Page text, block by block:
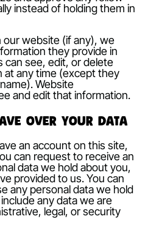
instead of holding them in
our website (if any), we
they provide in
can see, edit, or delete
at any time (except they
Website
and edit that information.
over your data
an account on this site,
can request to receive an
data we hold about you,
provided to us. You can
any personal data we hold
any data we are
legal, or security